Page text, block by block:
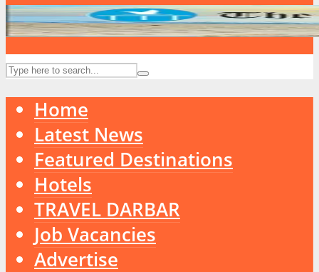
Home
Latest News
Featured Destinations
Hotels
TRAVEL DARBAR
Job Vacancies
Advertise